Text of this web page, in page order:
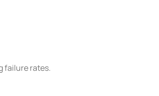
failure rates.